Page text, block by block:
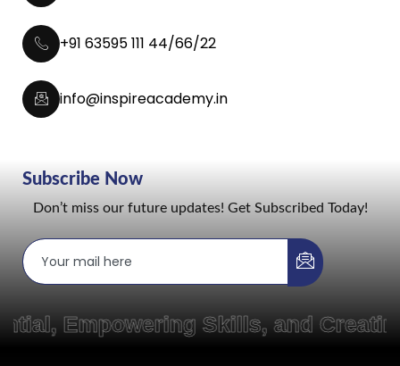
+91 63595 111 44/66/22
info@inspireacademy.in
Subscribe Now
Don’t miss our future updates! Get Subscribed Today!
Skills, and Creating